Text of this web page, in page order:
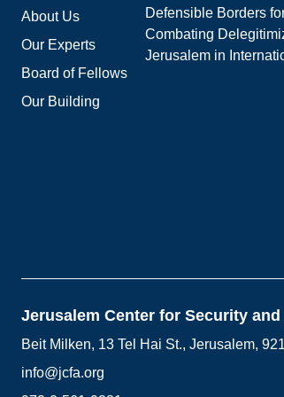
About Us
Our Experts
Board of Fellows
Our Building
Defensible Borders
Combating
Jerusalem in
Jerusalem Center for Security
Beit Milken, 13 Tel Hai St., Jerusalem,
info@jcfa.org